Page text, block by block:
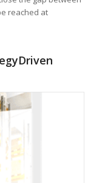
reached at